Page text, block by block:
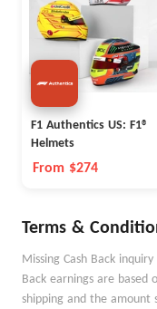
F1 Authentics US: F1®
Helmets
From $274
Terms &
Missing Cash Back
Back earnings are based
shipping and the amount